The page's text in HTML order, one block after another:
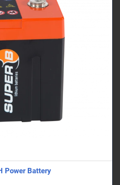
Power Battery